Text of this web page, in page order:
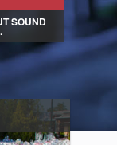
SOUND